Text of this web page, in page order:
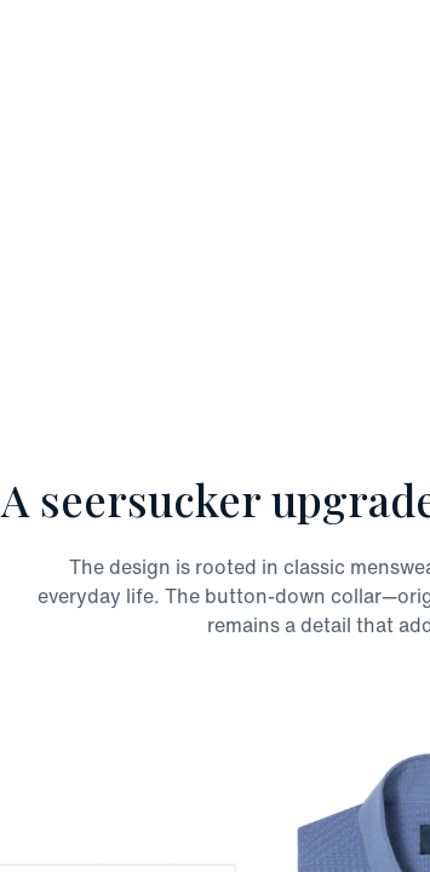
A seersucker
The design is rooted in classic
everyday life. The button-down
remains a detail that